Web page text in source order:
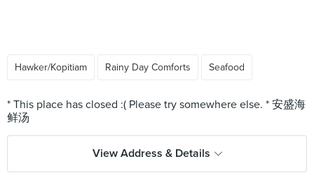
Hawker/Kopitiam Rainy Day Comforts Seafood
* This place has closed :( Please try somewhere else. * 安盛海
View Address & Details